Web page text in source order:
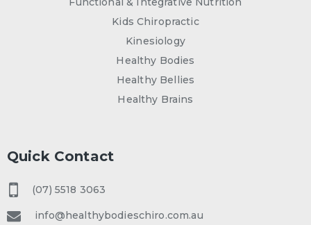
Kids Chiropractic
Kinesiology
Healthy Bodies
Healthy Bellies
Healthy Brains
Quick Contact
(07) 5518 3063
info@healthybodieschiro.com.au